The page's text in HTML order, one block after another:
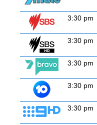
3:30 pm
3:30 pm
3:30 pm
3:30 pm
3:30 pm